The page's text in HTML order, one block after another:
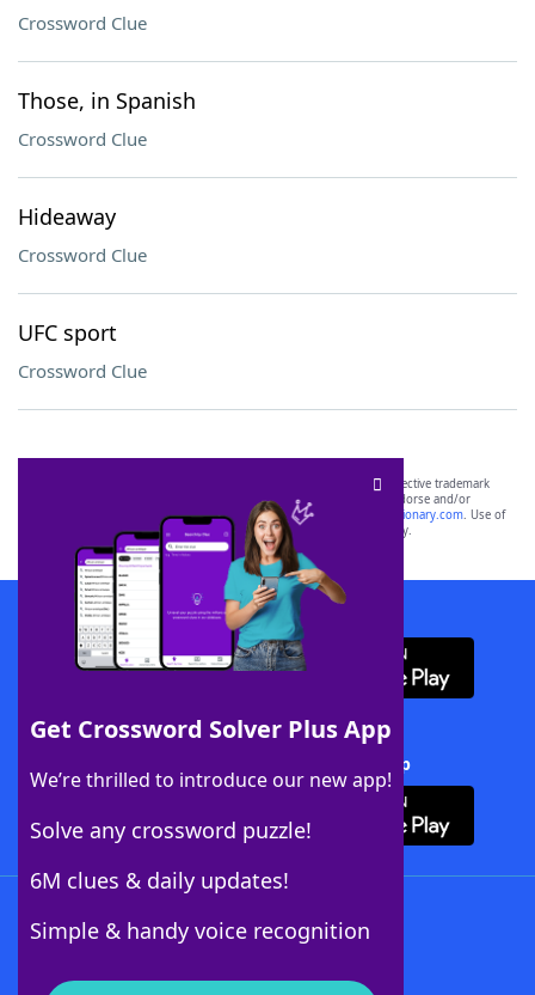
Crossword Clue
Those, in Spanish
Crossword Clue
Hideaway
Crossword Clue
UFC sport
Crossword Clue
Get Crossword Solver Plus App
We’re thrilled to introduce our new app!
Solve any crossword puzzle!
6M clues & daily updates!
Simple & handy voice recognition
SCRABBLE® and WORDS WITH FRIENDS® are the property of their respective trademark
owners. These trademark owners are not affiliated with, and do not endorse and/or
sponsor, LoveToKnow®, its products or its websites, including
yourdictionary.com. Use of
this trademark onyourdictionary.com is for informational purposes only.
Download WordFinder App
Download Crossword Solver + App